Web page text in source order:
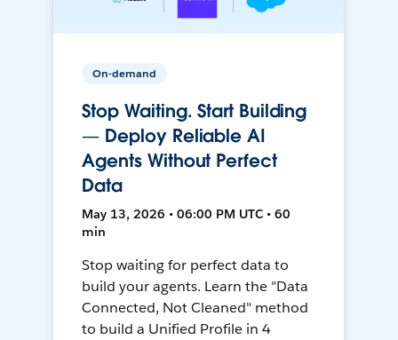
On-demand
Stop Waiting. Start Building
— Deploy Reliable AI
Agents Without Perfect
Data
May 13, 2026 • 06:00 PM UTC • 60
min
Stop waiting for perfect data to
build your agents. Learn the "Data
Connected, Not Cleaned" method
to build a Unified Profile in 4